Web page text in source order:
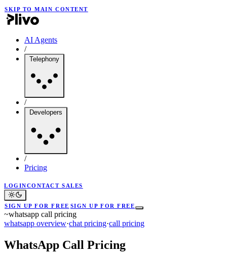
SKIP TO MAIN CONTENT
AI Agents
/
Telephony
/
Developers
/
Pricing
LOGINCONTACT SALES
SIGN UP FOR FREE SIGN UP FOR FREE
~whatsapp call pricing
whatsapp overview·chat pricing·call pricing
WhatsApp Call Pricing